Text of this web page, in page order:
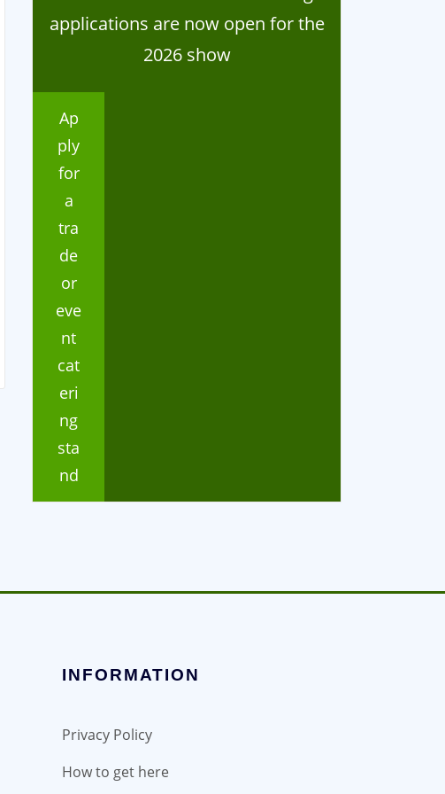
applications are now open for the
2026 show
Ap
ply
for
a
tra
de
or
eve
nt
cat
eri
ng
sta
nd
INFORMATION
Privacy Policy
How to get here